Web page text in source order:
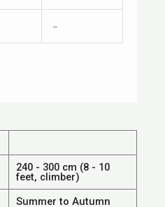
–
240 - 300 cm (8 - 10
feet, climber)
Summer to Autumn